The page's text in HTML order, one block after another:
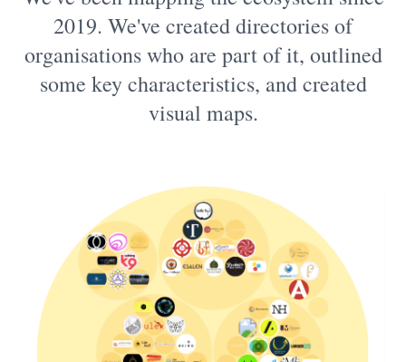
2019. We've created directories of
organisations who are part of it, outlined
some key characteristics, and created
visual maps.